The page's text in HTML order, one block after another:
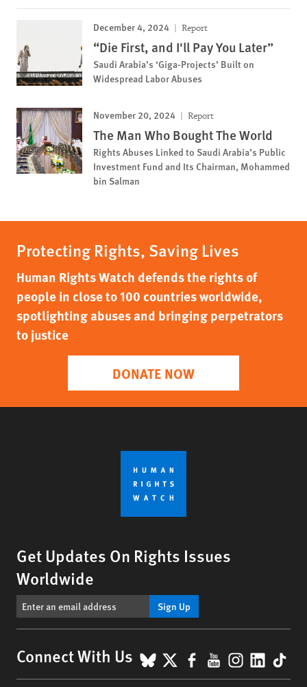
December 4, 2024 Report
“Die First, and I'll Pay You Later”
Saudi Arabia’s ‘Giga-Projects’ Built on
Widespread Labor Abuses
November 20, 2024 Report
The Man Who Bought The World
Rights Abuses Linked to Saudi Arabia’s Public
Investment Fund and Its Chairman, Mohammed
bin Salman
Protecting Rights, Saving Lives
Human Rights Watch defends the rights of
people in close to 100 countries worldwide,
spotlighting abuses and bringing perpetrators
to justice
DONATE NOW
Get Updates On Rights Issues
Worldwide
Sign Up
Connect With Us BlueSky
X Facebook
YouTube